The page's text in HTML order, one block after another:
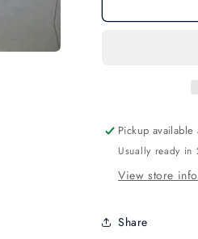
Pickup
Usually ready in
View store
Share